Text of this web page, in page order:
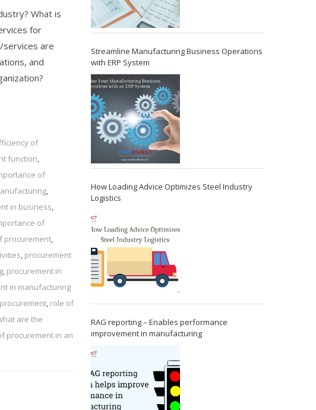
What is
for
are
and
of
function,
of
,
in business,
of
procurement,
, procurement
, procurement in
in manufacturing
, role of
are the
procurement in an
Streamline Manufacturing Business Operations
with ERP System
How Loading Advice Optimizes Steel Industry
Logistics
RAG reporting – Enables performance
improvement in manufacturing